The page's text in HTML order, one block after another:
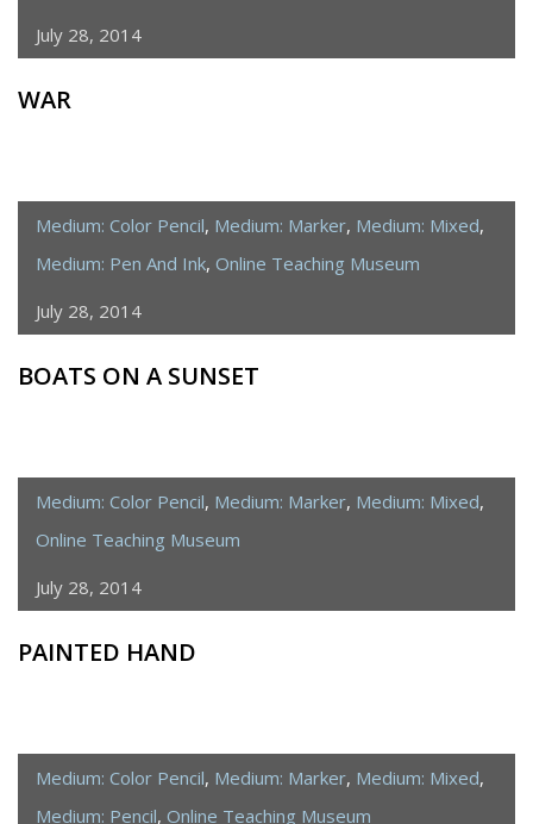
July 28, 2014
WAR
Medium: Color Pencil, Medium: Marker, Medium: Mixed,
Medium: Pen And Ink, Online Teaching Museum
July 28, 2014
BOATS ON A SUNSET
Medium: Color Pencil, Medium: Marker, Medium: Mixed,
Online Teaching Museum
July 28, 2014
PAINTED HAND
Medium: Color Pencil, Medium: Marker, Medium: Mixed,
Medium: Pencil, Online Teaching Museum